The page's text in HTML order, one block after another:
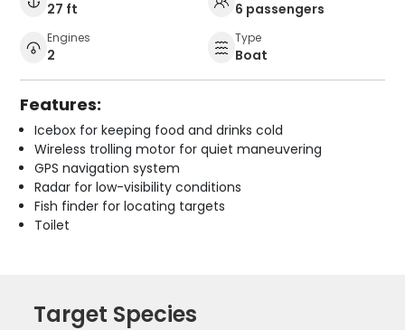
27 ft 6 passengers
Engines
2
Type
Boat
Features:
Icebox for keeping food and drinks cold
Wireless trolling motor for quiet maneuvering
GPS navigation system
Radar for low-visibility conditions
Fish finder for locating targets
Toilet
Target Species